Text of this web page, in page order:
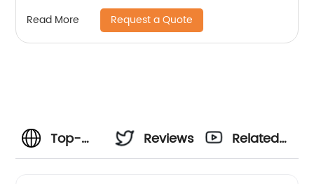
Read More Request a Quote
Top-
Reviews
Related